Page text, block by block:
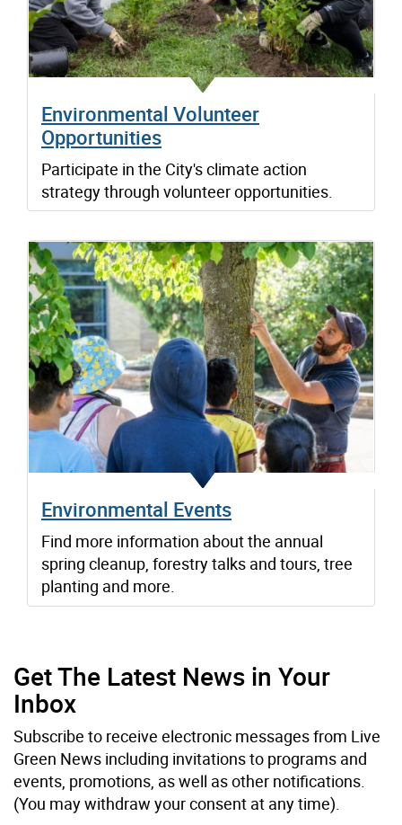
Environmental Volunteer
Opportunities
Participate in the City's climate action
strategy through volunteer opportunities.
Environmental Events
Find more information about the annual
spring cleanup, forestry talks and tours, tree
planting and more.
Get The Latest News in Your
Inbox
Subscribe to receive electronic messages from Live
Green News including invitations to programs and
events, promotions, as well as other notifications.
(You may withdraw your consent at any time).